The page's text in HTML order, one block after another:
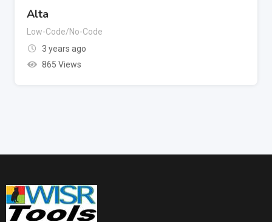
Alta
Low-Code/No-Code
3 years ago
865 Views